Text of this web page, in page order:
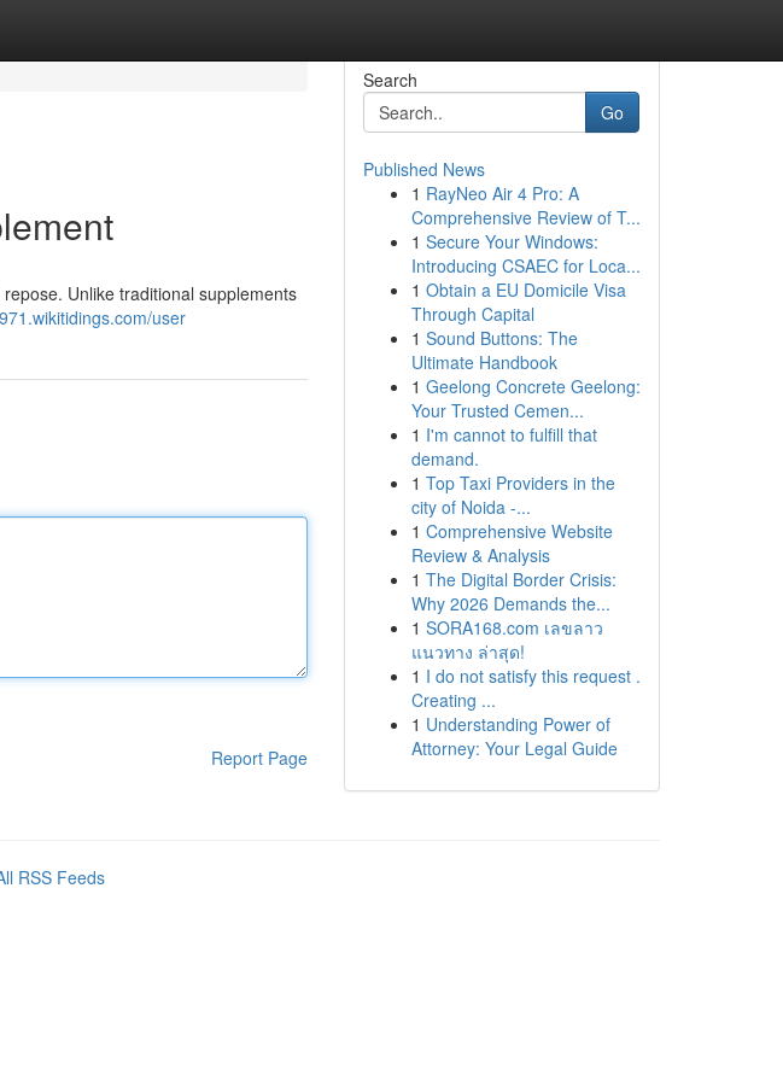
Unlike traditional supplements
user
Report Page
Search
Go
Published News
1 RayNeo Air 4 Pro: A
Comprehensive Review of T...
1 Secure Your Windows:
Introducing CSAEC for Loca...
1 Obtain a EU Domicile Visa
Through Capital
1 Sound Buttons: The
Ultimate Handbook
1 Geelong Concrete Geelong:
Your Trusted Cemen...
1 I'm cannot to fulfill that
demand.
1 Top Taxi Providers in the
city of Noida -...
1 Comprehensive Website
Review & Analysis
1 The Digital Border Crisis:
Why 2026 Demands the...
1 SORA168.com เลขลาว
แนวทาง ล่าสุด!
1 I do not satisfy this request .
Creating ...
1 Understanding Power of
Attorney: Your Legal Guide
RSS Feeds